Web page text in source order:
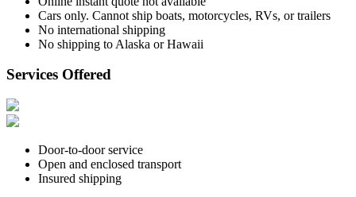
Cars only. Cannot ship boats, motorcycles, RVs, or trailers
No international shipping
No shipping to Alaska or Hawaii
Services Offered
Door-to-door service
Open and enclosed transport
Insured shipping